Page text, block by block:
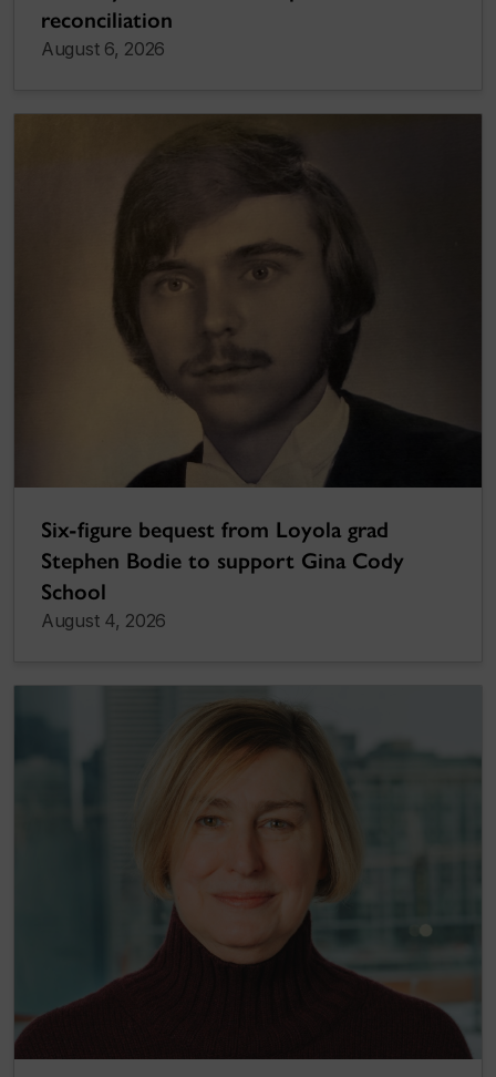
reconciliation
August 6, 2026
Six-figure bequest from Loyola grad
Stephen Bodie to support Gina Cody
School
August 4, 2026